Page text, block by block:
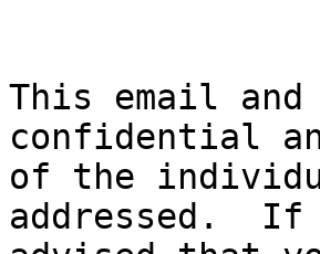
This email
confidential
of the
addressed.